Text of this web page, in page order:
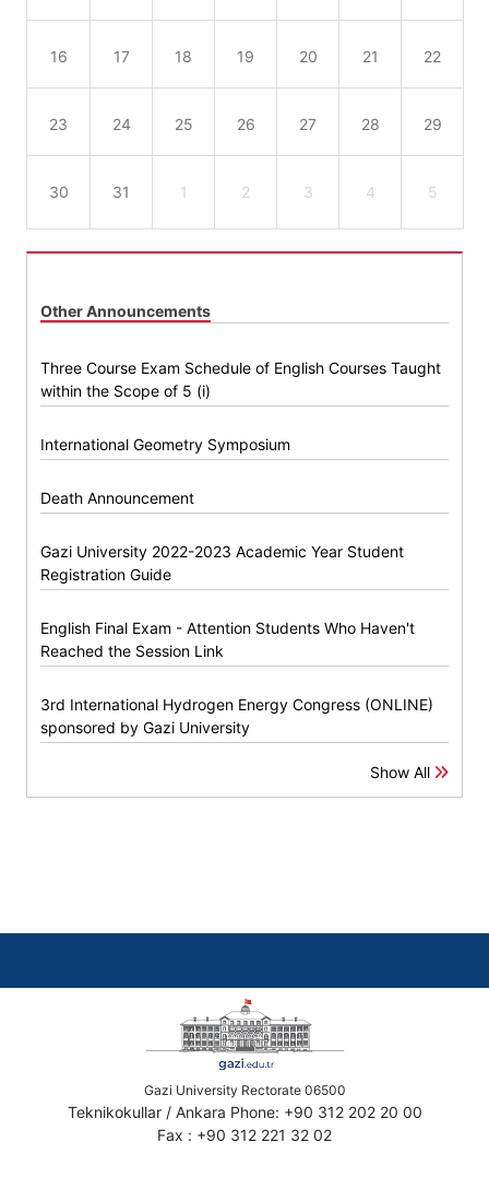
16 17 18 19 20 21 22
23 24 25 26 27 28 29
30 31 1 2 3 4 5
Other Announcements
Three Course Exam Schedule of English Courses Taught
within the Scope of 5 (i)
International Geometry Symposium
Death Announcement
Gazi University 2022-2023 Academic Year Student
Registration Guide
English Final Exam - Attention Students Who Haven't
Reached the Session Link
3rd International Hydrogen Energy Congress (ONLINE)
sponsored by Gazi University
Show All
Gazi University Rectorate 06500
Teknikokullar / Ankara Phone: +90 312 202 20 00
Fax : +90 312 221 32 02